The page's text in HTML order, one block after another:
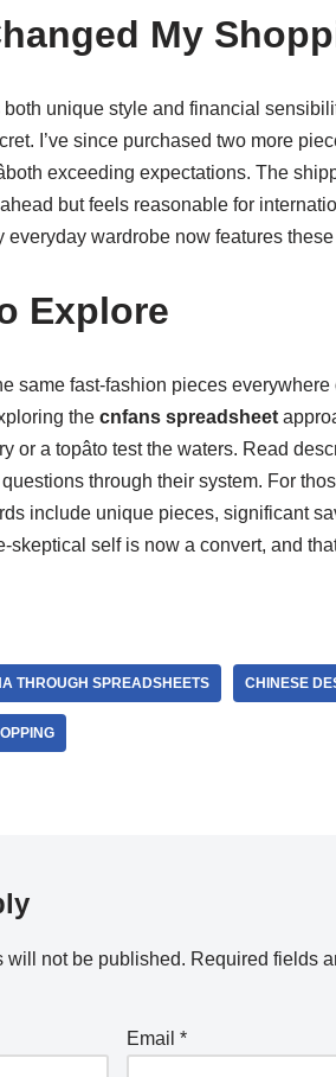
My
unique style and financial
I’ve since purchased two more
exceeding expectations. The
but feels reasonable for
everyday wardrobe now features
Explore
same fast-fashion pieces
the cnfans spreadsheet
or a topâto test the waters. Read
through their system. For
include unique pieces, significant
skeptical self is now a convert, and
THROUGH SPREADSHEETS CHINESE
will not be published. Required fields
Email *